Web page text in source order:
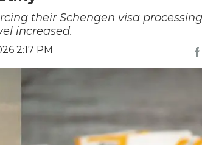
their Schengen visa
increased.
2:17 PM